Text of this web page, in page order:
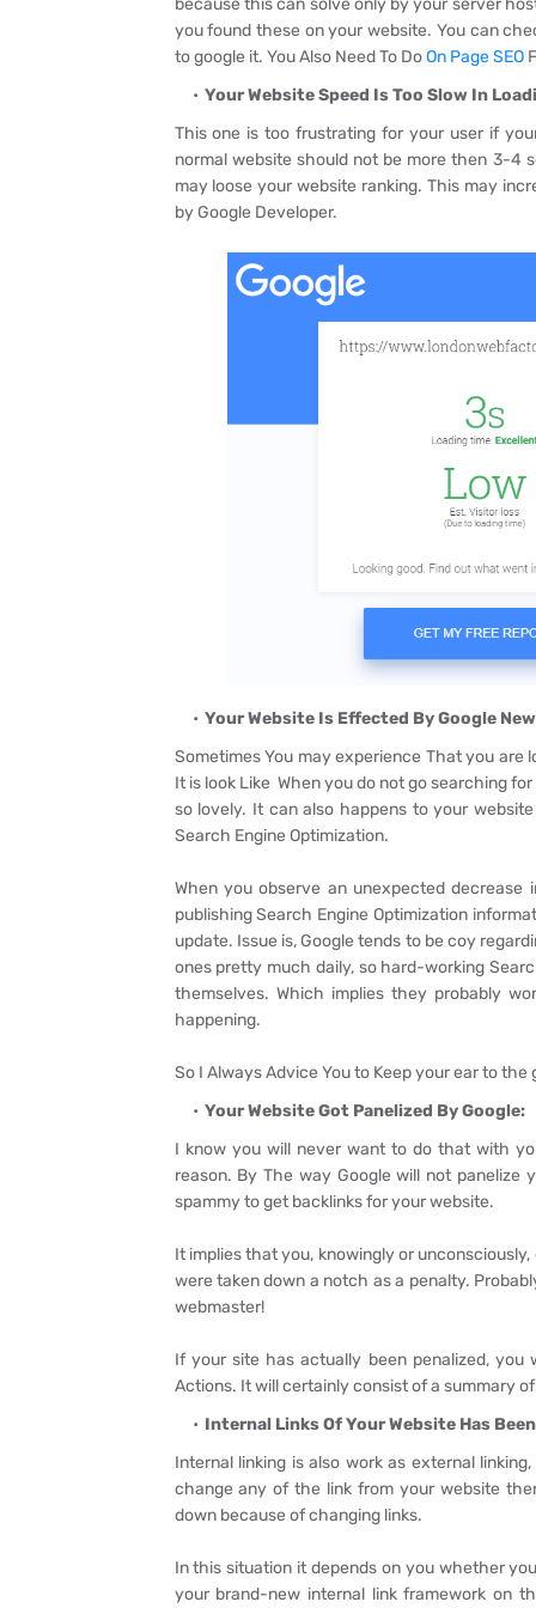
because this can solve only by your server
you found these on your website. You can
to google it. You Also Need To DoOn Page SEO
Your Website Speed Is Too Slow In
This one is too frustrating for your user if
normal website should not be more then 3-4
may loose your website ranking. This may
by Google Developer.
Your Website Is Effected By Google
Sometimes You may experience That you
It is look Like When you do not go searching
so lovely. It can also happens to your
Search Engine Optimization.
When you observe an unexpected
publishing Search Engine Optimization
update. Issue is, Google tends to be coy
ones pretty much daily, so hard-working
themselves. Which implies they probably
happening.
So I Always Advice You to Keep your ear to
Your Website Got Panelized By Google:
I know you will never want to do that with
reason. By The way Google will not
spammy to get backlinks for your website.
It implies that you, knowingly or
were taken down a notch as a penalty.
webmaster!
If your site has actually been penalized, you
Actions. It will certainly consist of a summary
Internal Links Of Your Website Has
Internal linking is also work as external
change any of the link from your website
down because of changing links.
In this situation it depends on you whether
your brand-new internal link framework on